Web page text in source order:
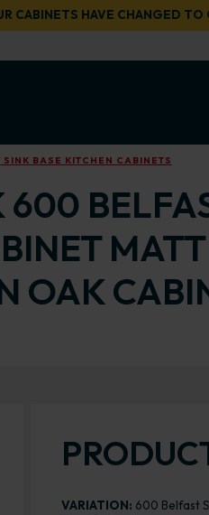
CABINETS HAVE CHANGED TO
BASE KITCHEN CABINETS
OAK
VARIATION: 600 Belfast